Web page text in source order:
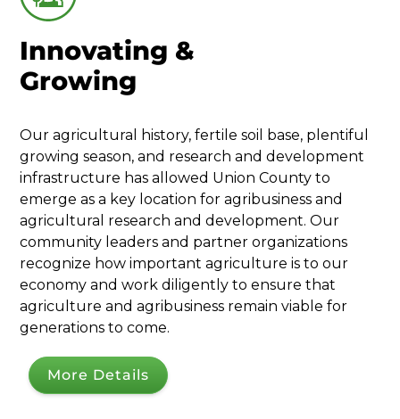
Innovating &
Growing
Our agricultural history, fertile soil base, plentiful
growing season, and research and development
infrastructure has allowed Union County to
emerge as a key location for agribusiness and
agricultural research and development. Our
community leaders and partner organizations
recognize how important agriculture is to our
economy and work diligently to ensure that
agriculture and agribusiness remain viable for
generations to come.
More Details